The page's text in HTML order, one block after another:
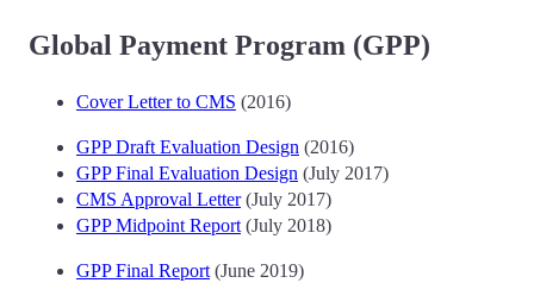
Global Payment Program (GPP)
Cover Letter to CMS (2016)
GPP Draft Evaluation Design (2016)
GPP Final Evaluation Design (July 2017)
CMS Approval Letter(July 2017)
GPP Midpoint Report (July 2018)
GPP Final Report (June 2019)